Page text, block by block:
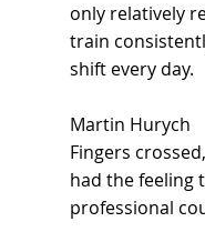
only relatively
train
shift every day.
Martin Hurych
Fingers
had the feeling
professional